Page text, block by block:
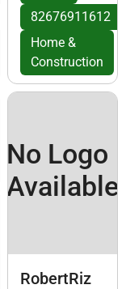
82676911612
Home &
Construction
No Logo
Available
RobertRiz